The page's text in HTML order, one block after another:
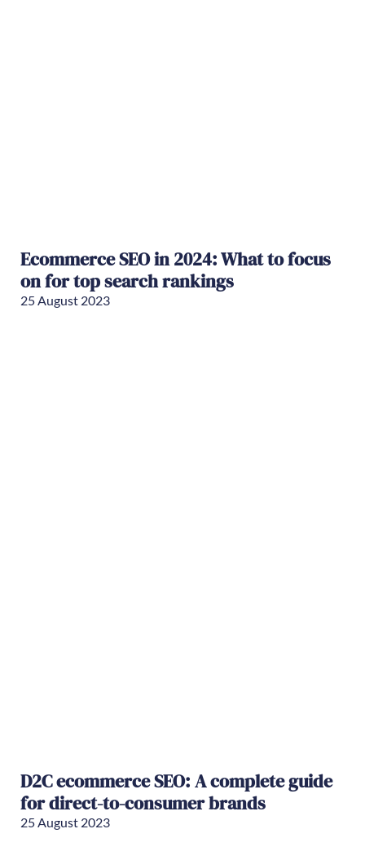
Ecommerce SEO in 2024: What to focus
on for top search rankings
25 August 2023
D2C ecommerce SEO: A complete guide
for direct-to-consumer brands
25 August 2023